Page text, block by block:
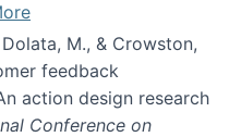
M., & Crowston,
feedback
action design research
Conference on